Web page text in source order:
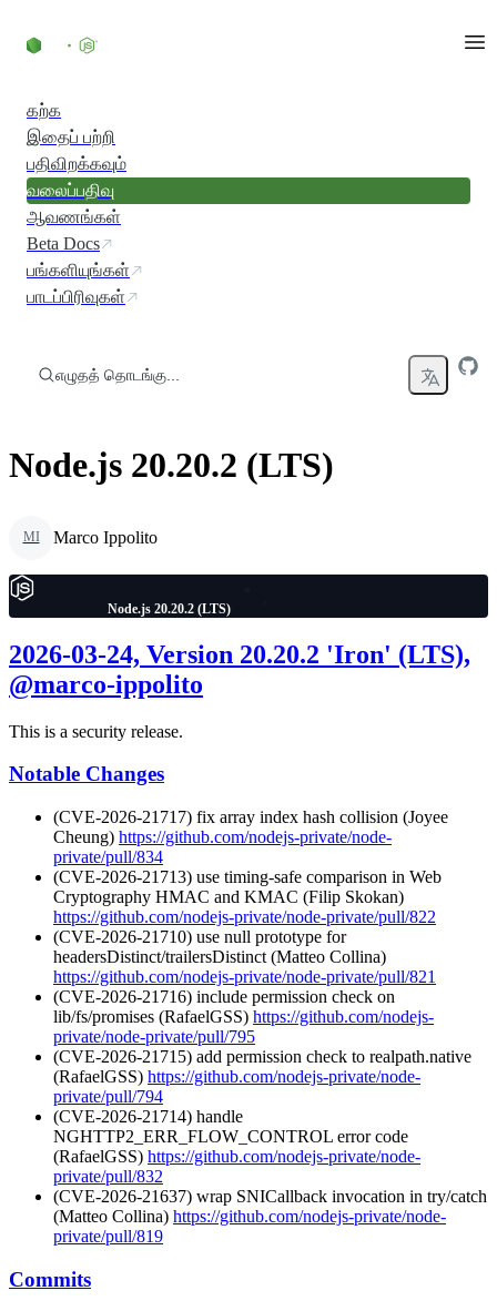
கற்க
இதைப் பற்றி
பதிவிறக்கவும்
வலைப்பதிவு
ஆவணங்கள்
Beta Docs
பங்களியுங்கள்
பாடப்பிரிவுகள்
எழுதத் தொடங்கு...
Node.js 20.20.2 (LTS)
MI Marco Ippolito
Node.js 20.20.2 (LTS)
2026-03-24, Version 20.20.2 'Iron' (LTS),
@marco-ippolito
This is a security release.
Notable Changes
(CVE-2026-21717) fix array index hash collision (Joyee
Cheung) https://github.com/nodejs-private/node-
private/pull/834
(CVE-2026-21713) use timing-safe comparison in Web
Cryptography HMAC and KMAC (Filip Skokan)
https://github.com/nodejs-private/node-private/pull/822
(CVE-2026-21710) use null prototype for
headersDistinct/trailersDistinct (Matteo Collina)
https://github.com/nodejs-private/node-private/pull/821
(CVE-2026-21716) include permission check on
lib/fs/promises (RafaelGSS) https://github.com/nodejs-
private/node-private/pull/795
(CVE-2026-21715) add permission check to realpath.native
(RafaelGSS) https://github.com/nodejs-private/node-
private/pull/794
(CVE-2026-21714) handle
NGHTTP2_ERR_FLOW_CONTROL error code
(RafaelGSS) https://github.com/nodejs-private/node-
private/pull/832
(CVE-2026-21637) wrap SNICallback invocation in try/catch
(Matteo Collina) https://github.com/nodejs-private/node-
private/pull/819
Commits